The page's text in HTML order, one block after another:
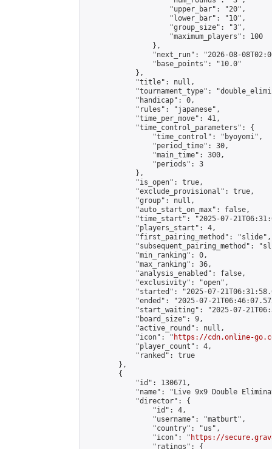
                    "upper_bar": "20",
                    "lower_bar": "10",
                    "group_size": "3",
                    "maximum_players": 100
                },
"next_run": "2026-08-
                "base_points": "10.0"
            },
            "title": null,
"tournament_type":
            "handicap": 0,
            "rules": "japanese",
            "time_per_move": 41,
            "time_control_parameters": {
                "time_control": "byoyomi",
                "period_time": 30,
                "main_time": 300,
                "periods": 3
            },
            "is_open": true,
            "exclude_provisional": true,
            "group": null,
            "auto_start_on_max": false,
"time_start": "2025-07-
            "players_start": 4,
            "first_pairing_method": "slide",
"subsequent_pairing_method":
            "min_ranking": 0,
            "max_ranking": 36,
            "analysis_enabled": false,
            "exclusivity": "open",
"started": "2025-07-
"ended": "2025-07-
"start_waiting": "2025-07-
            "board_size": 9,
            "active_round": null,
            "icon": "
https://cdn.online-
            "player_count": 4,
            "ranked": true
        },
        {
            "id": 130671,
"name": "Live 9x9 Double
            "director": {
                "id": 4,
                "username": "matburt",
                "country": "us",
                "icon": "
https://
                "ratings": {